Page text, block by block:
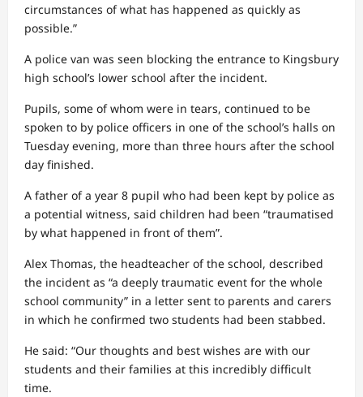
circumstances of what has happened as quickly as
possible.”
A police van was seen blocking the entrance to Kingsbury
high school’s lower school after the incident.
Pupils, some of whom were in tears, continued to be
spoken to by police officers in one of the school’s halls on
Tuesday evening, more than three hours after the school
day finished.
A father of a year 8 pupil who had been kept by police as
a potential witness, said children had been “traumatised
by what happened in front of them”.
Alex Thomas, the headteacher of the school, described
the incident as “a deeply traumatic event for the whole
school community” in a letter sent to parents and carers
in which he confirmed two students had been stabbed.
He said: “Our thoughts and best wishes are with our
students and their families at this incredibly difficult
time.